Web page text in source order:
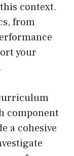
context.
from
your
component
a cohesive